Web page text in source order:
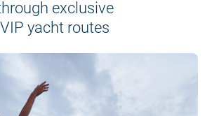
exclusive
VIP yacht routes